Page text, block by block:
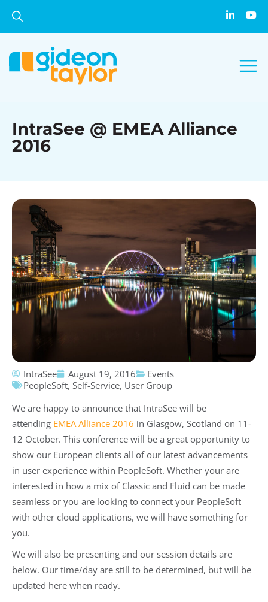
IntraSee @ EMEA Alliance
2016
IntraSee August 19, 2016
Events
PeopleSoft, Self-Service, User Group
We are happy to announce that IntraSee will be
attending EMEA Alliance 2016 in Glasgow, Scotland on 11-
12 October. This conference will be a great opportunity to
show our European clients all of our latest advancements
in user experience within PeopleSoft. Whether your are
interested in how a mix of Classic and Fluid can be made
seamless or you are looking to connect your PeopleSoft
with other cloud applications, we will have something for
you.
We will also be presenting and our session details are
below. Our time/day are still to be determined, but will be
updated here when ready.